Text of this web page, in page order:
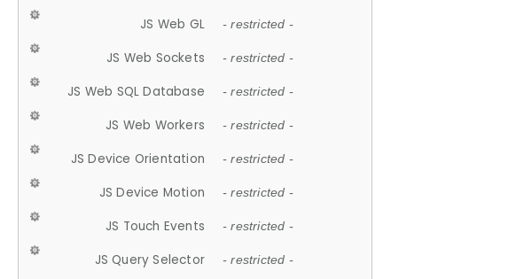
JS Web GL - restricted -
JS Web Sockets - restricted -
JS Web SQL Database - restricted -
JS Web Workers - restricted -
JS Device Orientation - restricted -
JS Device Motion - restricted -
JS Touch Events - restricted -
JS Query Selector - restricted -